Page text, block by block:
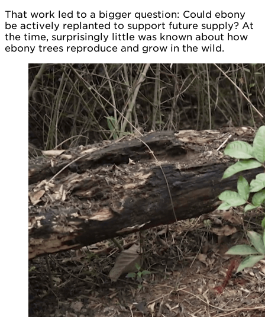
That work led to a bigger question: Could ebony
be actively replanted to support future supply? At
the time, surprisingly little was known about how
ebony trees reproduce and grow in the wild.